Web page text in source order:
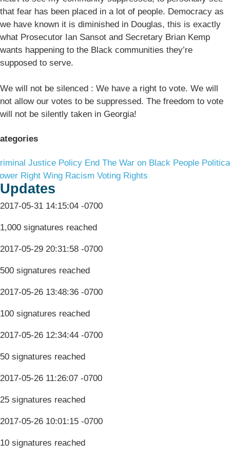
that fear has been placed in a lot of people. Democracy as
we have known it is diminished in Douglas, this is exactly
what Prosecutor Ian Sansot and Secretary Brian Kemp
wants happening to the Black communities they’re
supposed to serve.
We will not be silenced : We have a right to vote. We will
not allow our votes to be suppressed. The freedom to vote
will not be silently taken in Georgia!
Justice Policy End The War on Black People
Right Wing Racism Voting Rights
Updates
2017-05-31 14:15:04 -0700
1,000 signatures reached
2017-05-29 20:31:58 -0700
500 signatures reached
2017-05-26 13:48:36 -0700
100 signatures reached
2017-05-26 12:34:44 -0700
50 signatures reached
2017-05-26 11:26:07 -0700
25 signatures reached
2017-05-26 10:01:15 -0700
10 signatures reached